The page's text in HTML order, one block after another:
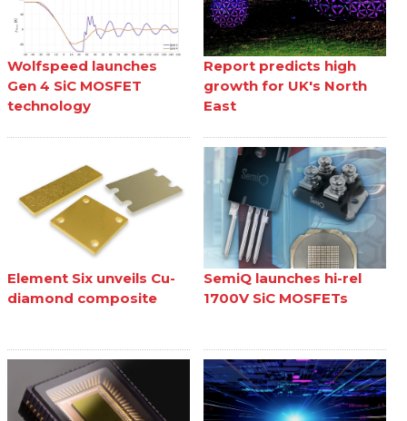
Wolfspeed launches
Gen 4 SiC MOSFET
technology
Report predicts high
growth for UK's North
East
Element Six unveils Cu-
diamond composite
SemiQ launches hi-rel
1700V SiC MOSFETs